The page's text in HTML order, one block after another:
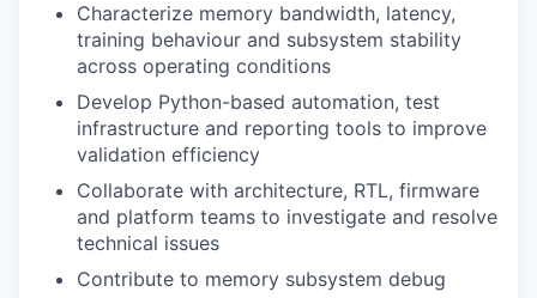
Characterize memory bandwidth, latency,
training behaviour and subsystem stability
across operating conditions
Develop Python-based automation, test
infrastructure and reporting tools to improve
validation efficiency
Collaborate with architecture, RTL, firmware
and platform teams to investigate and resolve
technical issues
Contribute to memory subsystem debug